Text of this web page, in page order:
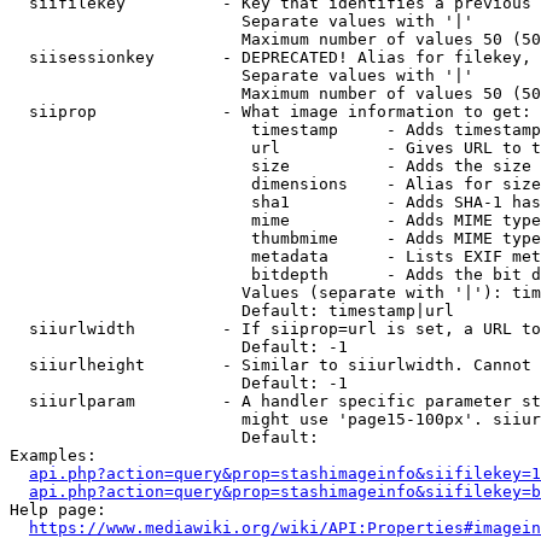
                        Separate values with '|'
Maximum number of values 50
siisessionkey       - DEPRECATED! Alias for filekey,
                        Separate values with '|'
Maximum number of values 50
  siiprop             - What image information to get:
timestamp     - Adds
url           - Gives URL to
size          - Adds the
                         dimensions    - Alias for size
sha1          - Adds SHA-1
mime          - Adds MIME
thumbmime     - Adds MIME
metadata      - Lists EXIF
bitdepth      - Adds the bit
Values (separate with '|'):
                        Default: timestamp|url
siiurlwidth         - If siiprop=url is set, a URL
                        Default: -1
siiurlheight        - Similar to siiurlwidth. Cannot
                        Default: -1
siiurlparam         - A handler specific parameter
might use 'page15-100px'.
                        Default:
Examples:
Help page:
https://www.mediawiki.org/wiki/